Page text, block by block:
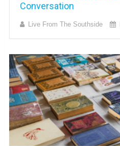
Conversation
Live From The Southside